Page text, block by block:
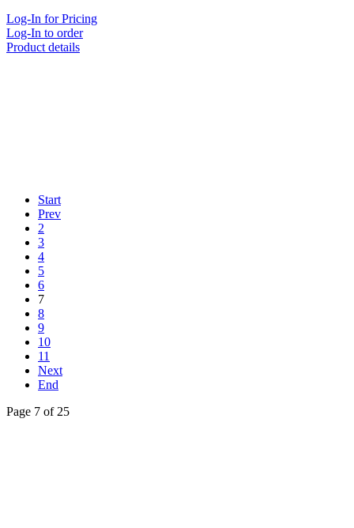
Log-In for Pricing
Log-In to order
Product details
Start
Prev
2
3
4
5
6
7
8
9
10
11
Next
End
Page 7 of 25